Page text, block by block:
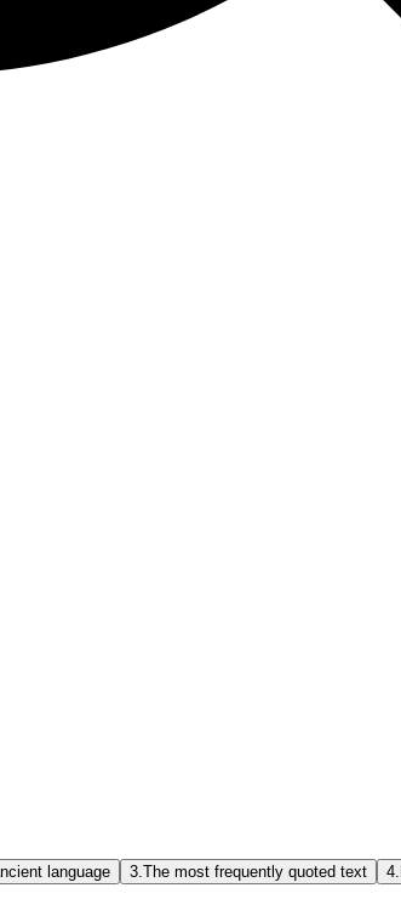
language 3.The most frequently quoted text 4.